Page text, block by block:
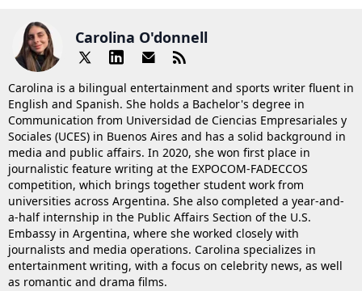
Carolina O'donnell
Carolina is a bilingual entertainment and sports writer fluent in
English and Spanish. She holds a Bachelor's degree in
Communication from Universidad de Ciencias Empresariales y
Sociales (UCES) in Buenos Aires and has a solid background in
media and public affairs. In 2020, she won first place in
journalistic feature writing at the EXPOCOM-FADECCOS
competition, which brings together student work from
universities across Argentina. She also completed a year-and-
a-half internship in the Public Affairs Section of the U.S.
Embassy in Argentina, where she worked closely with
journalists and media operations. Carolina specializes in
entertainment writing, with a focus on celebrity news, as well
as romantic and drama films.